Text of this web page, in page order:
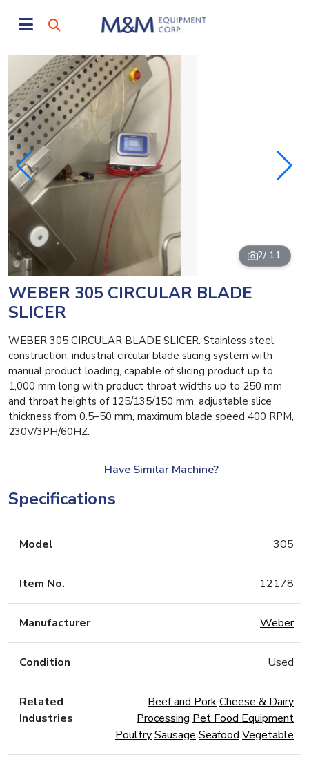
2/ 11
WEBER 305 CIRCULAR BLADE
SLICER
WEBER 305 CIRCULAR BLADE SLICER. Stainless steel
construction, industrial circular blade slicing system with
manual product loading, capable of slicing product up to
1,000 mm long with product throat widths up to 250 mm
and throat heights of 125/135/150 mm, adjustable slice
thickness from 0.5–50 mm, maximum blade speed 400 RPM,
230V/3PH/60HZ.
Have Similar Machine?
Specifications
Model 305
Item No. 12178
Manufacturer Weber
Condition Used
Related
Industries
Beef and PorkCheese & Dairy
Processing Pet Food Equipment
PoultrySausage Seafood Vegetable